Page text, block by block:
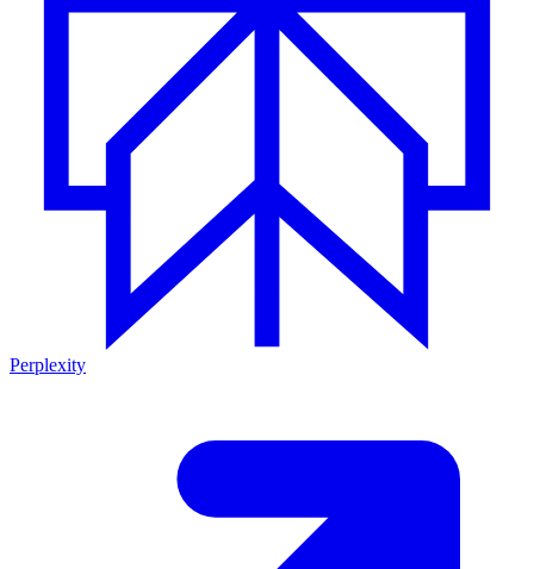
Perplexity